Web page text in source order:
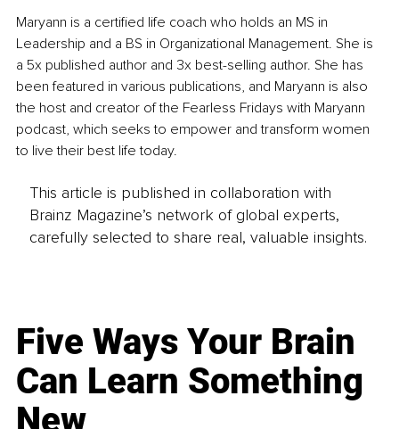
Maryann is a certified life coach who holds an MS in
Leadership and a BS in Organizational Management. She is
a 5x published author and 3x best-selling author. She has
been featured in various publications, and Maryann is also
the host and creator of the Fearless Fridays with Maryann
podcast, which seeks to empower and transform women
to live their best life today.
This article is published in collaboration with
Brainz Magazine’s network of global experts,
carefully selected to share real, valuable insights.
Five Ways Your Brain
Can Learn Something
New